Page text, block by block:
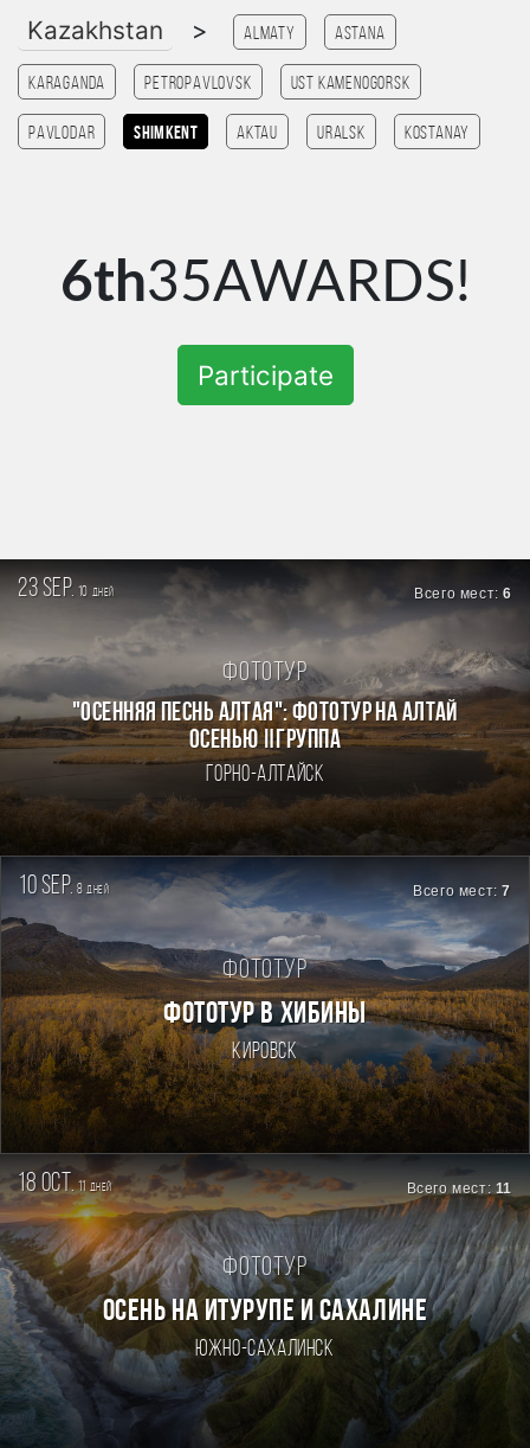
Kazakhstan > Almaty Astana
Karaganda Petropavlovsk Ust Kamenogorsk
Pavlodar Shimkent Aktau Uralsk Kostanay
6th35AWARDS!
Participate
23 sep. 10 дней Всего мест:6
Фототур
"ОСЕННЯЯ ПЕСНЬ АЛТАЯ": ФОТОТУР НА АЛТАЙ
ОСЕНЬЮ Ⅱгруппа
Горно-Алтайск
10 sep. 8 дней Всего мест:7
Фототур
ФОТОТУР В ХИБИНЫ
Кировск
18 oct.11 дней Всего мест: 11
Фототур
ОСЕНЬ НА ИТУРУПЕ И САХАЛИНЕ
Южно-Сахалинск